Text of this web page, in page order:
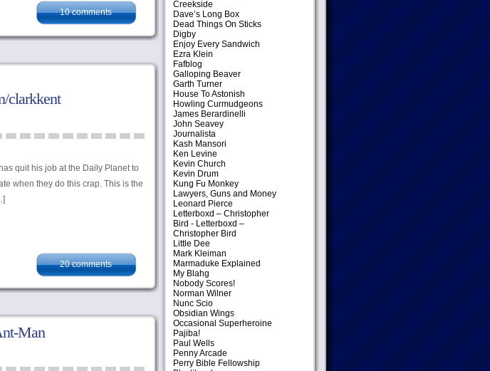
10 comments
clarkkent
quit his job at the Daily Planet to
when they do this crap. This is the
20 comments
Man
Creekside
Dave’s Long Box
Dead Things On Sticks
Digby
Enjoy Every Sandwich
Ezra Klein
Fafblog
Galloping Beaver
Garth Turner
House To Astonish
Howling Curmudgeons
James Berardinelli
John Seavey
Journalista
Kash Mansori
Ken Levine
Kevin Church
Kevin Drum
Kung Fu Monkey
Lawyers, Guns and Money
Leonard Pierce
Letterboxd – Christopher
Bird - Letterboxd –
Christopher Bird
Little Dee
Mark Kleiman
Marmaduke Explained
My Blahg
Nobody Scores!
Norman Wilner
Nunc Scio
Obsidian Wings
Occasional Superheroine
Pajiba!
Paul Wells
Penny Arcade
Perry Bible Fellowship